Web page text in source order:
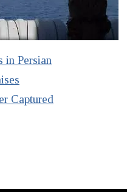
in Persian
Captured